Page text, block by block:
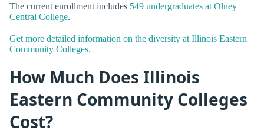
The current enrollment includes 549 undergraduates at Olney
Central College.
Get more detailed information on the diversity at Illinois Eastern
Community Colleges.
How Much Does Illinois
Eastern Community Colleges
Cost?